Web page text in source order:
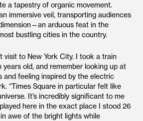
a tapestry of organic movement.
immersive veil, transporting audiences
arduous feat in the
bustling cities in the country.
visit to New York City. I took a train
old, and remember looking up at
and feeling inspired by the electric
“Times Square in particular felt like
It’s incredibly significant to me
here in the exact place I stood 26
awe of the bright lights while